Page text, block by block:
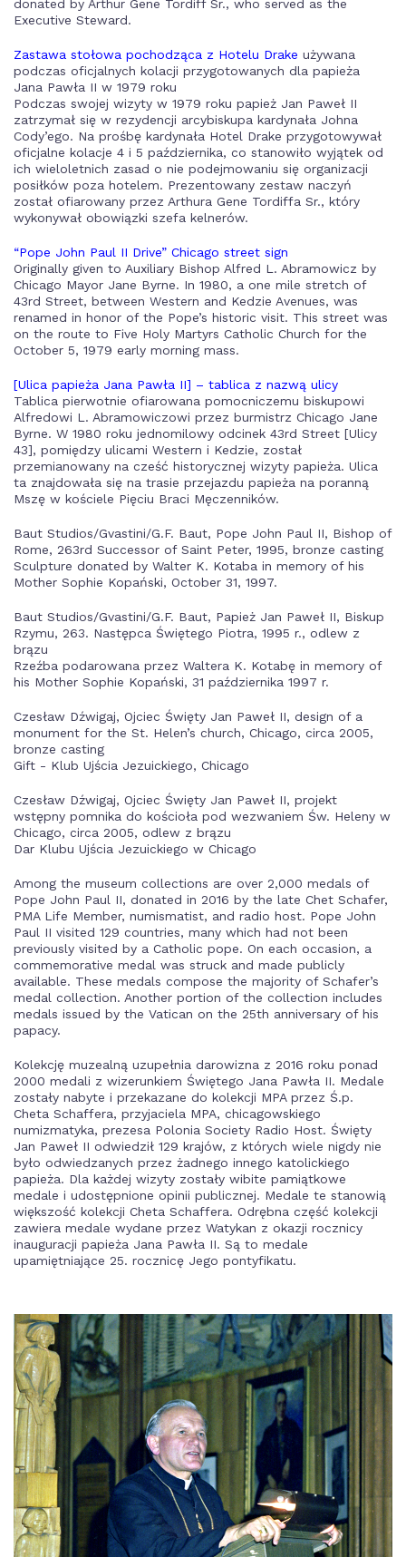
donated by Arthur Gene Tordiff Sr., who served as the
Executive Steward.
Zastawa stołowa pochodząca z Hotelu Drake używana
podczas oficjalnych kolacji przygotowanych dla papieża
Jana Pawła II w 1979 roku
Podczas swojej wizyty w 1979 roku papież Jan Paweł II
zatrzymał się w rezydencji arcybiskupa kardynała Johna
Cody’ego. Na prośbę kardynała Hotel Drake przygotowywał
oficjalne kolacje 4 i 5 października, co stanowiło wyjątek od
ich wieloletnich zasad o nie podejmowaniu się organizacji
posiłków poza hotelem. Prezentowany zestaw naczyń
został ofiarowany przez Arthura Gene Tordiffa Sr., który
wykonywał obowiązki szefa kelnerów.
“Pope John Paul II Drive” Chicago street sign
Originally given to Auxiliary Bishop Alfred L. Abramowicz by
Chicago Mayor Jane Byrne. In 1980, a one mile stretch of
43rd Street, between Western and Kedzie Avenues, was
renamed in honor of the Pope’s historic visit. This street was
on the route to Five Holy Martyrs Catholic Church for the
October 5, 1979 early morning mass.
[Ulica papieża Jana Pawła II] – tablica z nazwą ulicy
Tablica pierwotnie ofiarowana pomocniczemu biskupowi
Alfredowi L. Abramowiczowi przez burmistrz Chicago Jane
Byrne. W 1980 roku jednomilowy odcinek 43rd Street [Ulicy
43], pomiędzy ulicami Western i Kedzie, został
przemianowany na cześć historycznej wizyty papieża. Ulica
ta znajdowała się na trasie przejazdu papieża na poranną
Mszę w kościele Pięciu Braci Męczenników.
Baut Studios/Gvastini/G.F. Baut, Pope John Paul II, Bishop of
Rome, 263rd Successor of Saint Peter, 1995, bronze casting
Sculpture donated by Walter K. Kotaba in memory of his
Mother Sophie Kopański, October 31, 1997.
Baut Studios/Gvastini/G.F. Baut, Papież Jan Paweł II, Biskup
Rzymu, 263. Następca Świętego Piotra, 1995 r., odlew z
brązu
Rzeźba podarowana przez Waltera K. Kotabę in memory of
his Mother Sophie Kopański, 31 października 1997 r.
Czesław Dźwigaj, Ojciec Święty Jan Paweł II, design of a
monument for the St. Helen’s church, Chicago, circa 2005,
bronze casting
Gift - Klub Ujścia Jezuickiego, Chicago
Czesław Dźwigaj, Ojciec Święty Jan Paweł II, projekt
wstępny pomnika do kościoła pod wezwaniem Św. Heleny w
Chicago, circa 2005, odlew z brązu
Dar Klubu Ujścia Jezuickiego w Chicago
Among the museum collections are over 2,000 medals of
Pope John Paul II, donated in 2016 by the late Chet Schafer,
PMA Life Member, numismatist, and radio host. Pope John
Paul II visited 129 countries, many which had not been
previously visited by a Catholic pope. On each occasion, a
commemorative medal was struck and made publicly
available. These medals compose the majority of Schafer’s
medal collection. Another portion of the collection includes
medals issued by the Vatican on the 25th anniversary of his
papacy.
Kolekcję muzealną uzupełnia darowizna z 2016 roku ponad
2000 medali z wizerunkiem Świętego Jana Pawła II. Medale
zostały nabyte i przekazane do kolekcji MPA przez Ś.p.
Cheta Schaffera, przyjaciela MPA, chicagowskiego
numizmatyka, prezesa Polonia Society Radio Host. Święty
Jan Paweł II odwiedził 129 krajów, z których wiele nigdy nie
było odwiedzanych przez żadnego innego katolickiego
papieża. Dla każdej wizyty zostały wibite pamiątkowe
medale i udostępnione opinii publicznej. Medale te stanowią
większość kolekcji Cheta Schaffera. Odrębna część kolekcji
zawiera medale wydane przez Watykan z okazji rocznicy
inauguracji papieża Jana Pawła II. Są to medale
upamiętniające 25. rocznicę Jego pontyfikatu.